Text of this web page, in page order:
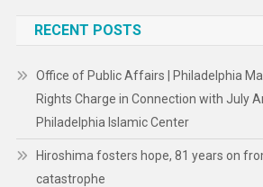
RECENT POSTS
Office of Public Affairs | Philadelphia
Rights Charge in Connection with July
Philadelphia Islamic Center
Hiroshima fosters hope, 81 years on
catastrophe